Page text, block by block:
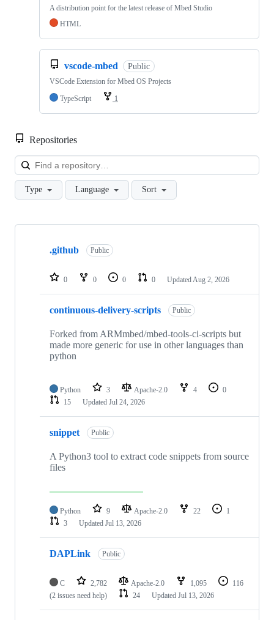
A distribution point for the latest release of Mbed Studio
HTML
vscode-mbed Public
VSCode Extension for Mbed OS Projects
TypeScript
1
Repositories
Type Language Sort
Showing
repositories
.github Public
0 0 0 0 Updated Aug 2, 2026
continuous-delivery-scripts Public
Forked from ARMmbed/mbed-tools-ci-scripts but
made more generic for use in other languages than
python
Python 3 Apache-2.0 4
0
15
Updated Jul 24, 2026
snippet Public
A Python3 tool to extract code snippets from source
files
Python 9 Apache-2.0 22
1
3
Updated Jul 13, 2026
DAPLink Public
C 2,782 Apache-2.0 1,095
116
(2 issues need help)
24 Updated Jul 13, 2026